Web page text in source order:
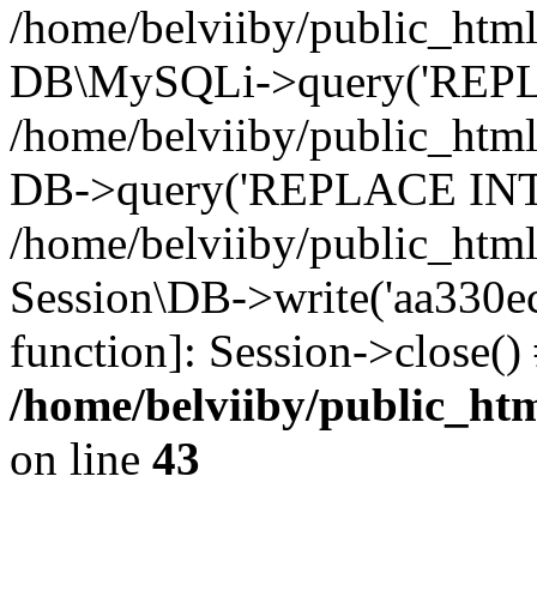
/home/belviiby/
DB\MySQLi-
/home/belviiby/
DB->query('REPLACE
/home/belviiby/
Session\DB-
function]: Session-
/home/belviiby/
on line 43